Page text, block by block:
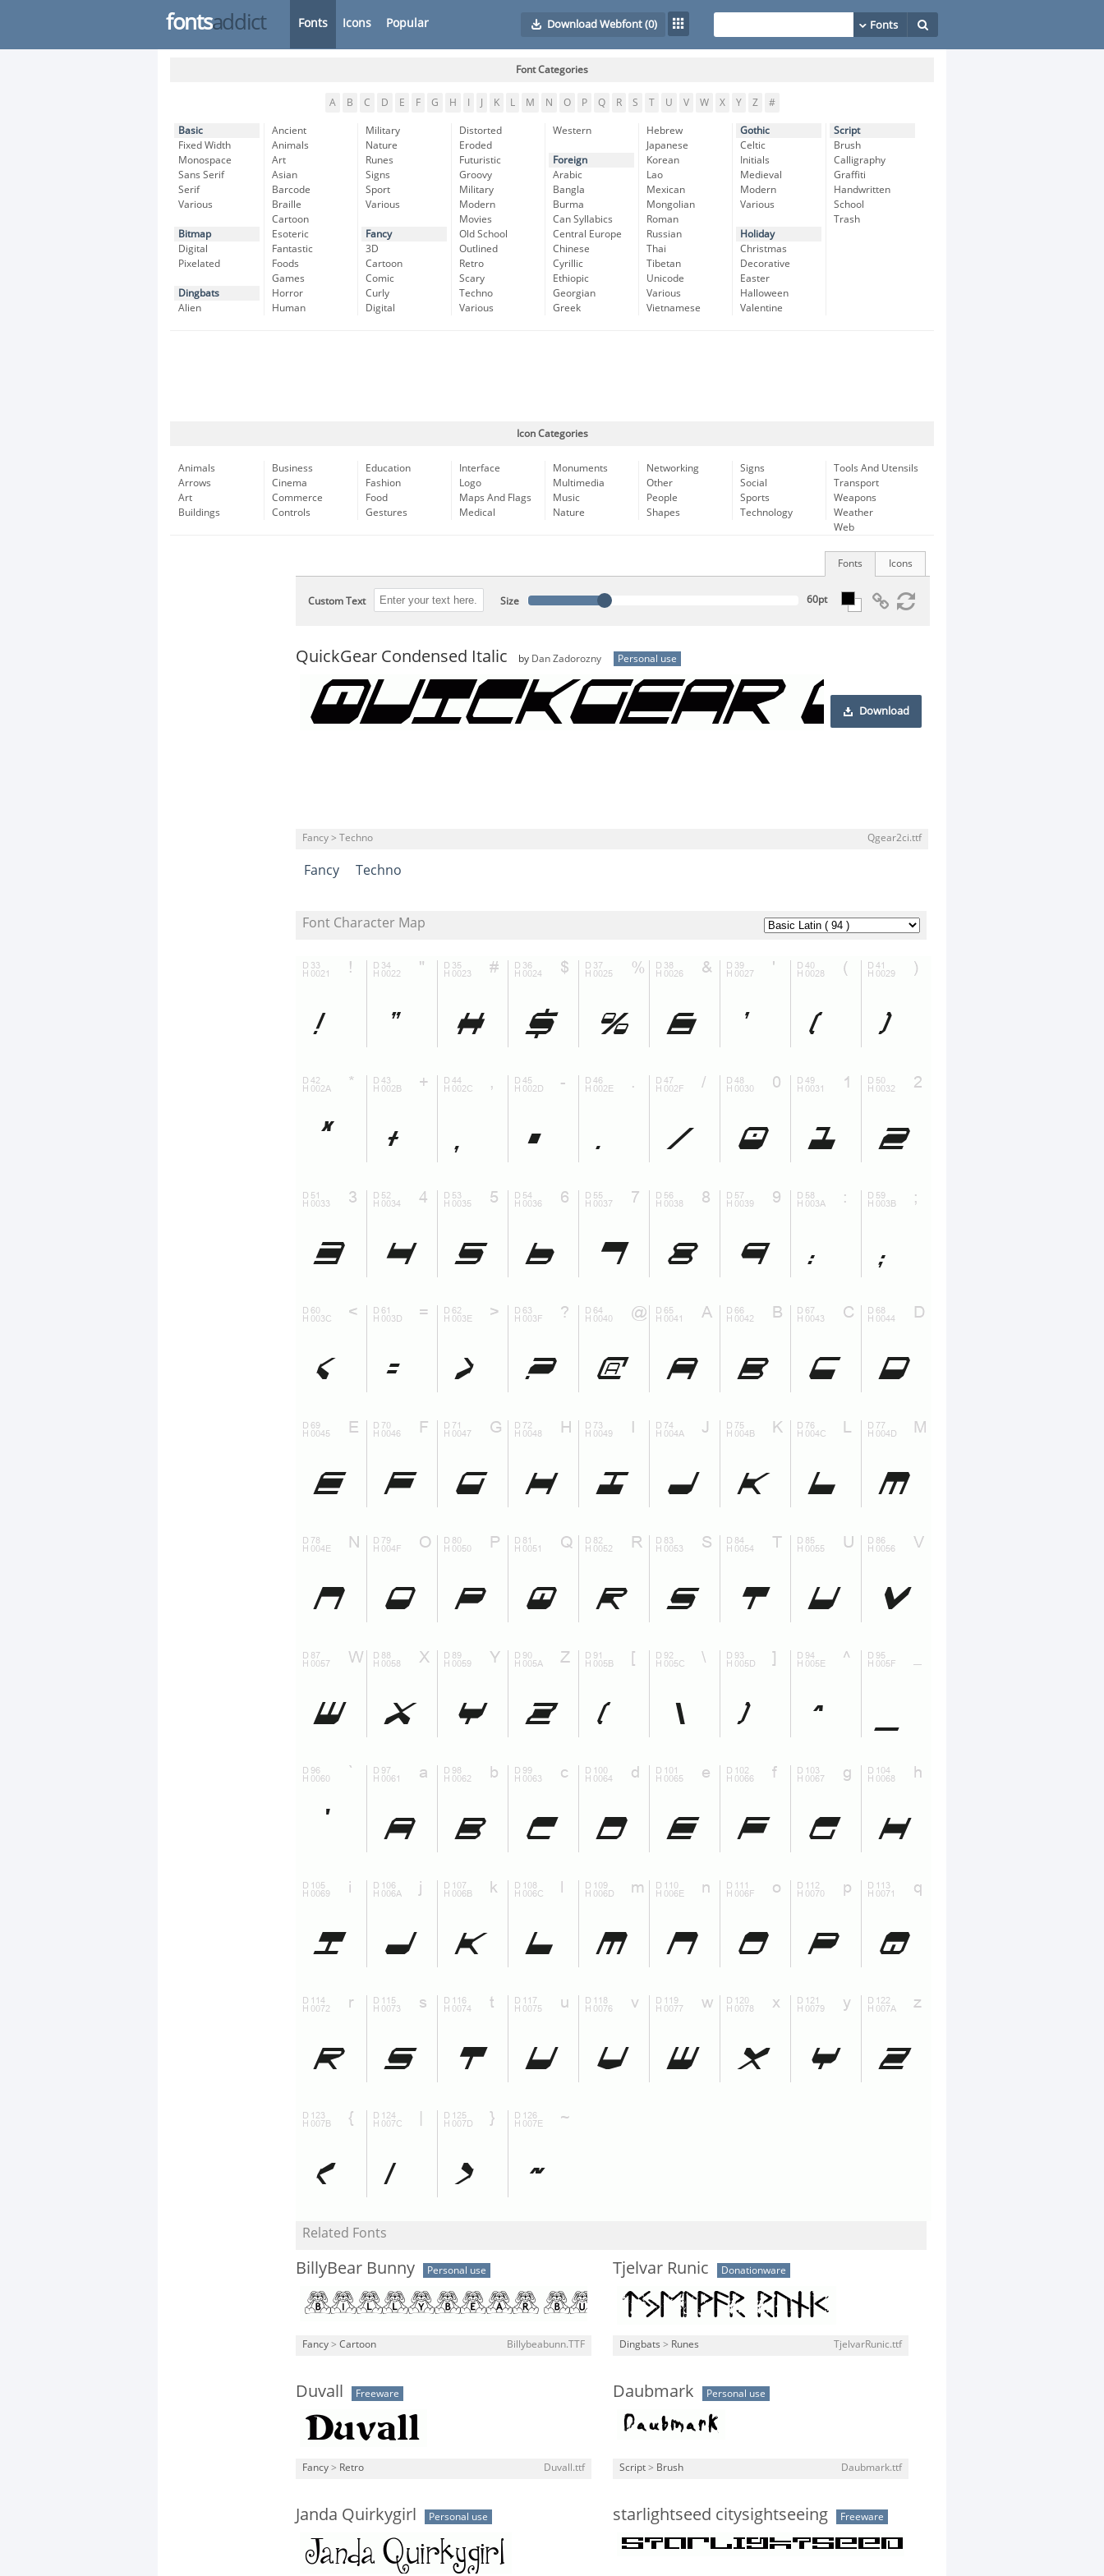
fontsaddict Fonts Icons Popular Download Webfont(0)
Font Categories
A B C D E F G H K L M N O P Q R S T U V W X Y Z #
Basic
Fixed Width
Monospace
Sans Serif
Serif
Various
Bitmap
Digital
Pixelated
Dingbats
Alien
Ancient
Animals
Art
Asian
Barcode
Braille
Cartoon
Esoteric
Fantastic
Foods
Games
Horror
Human
Military
Nature
Runes
Signs
Sport
Various
Fancy
3D
Cartoon
Comic
Curly
Digital
Distorted
Eroded
Futuristic
Groovy
Military
Modern
Movies
Old School
Outlined
Retro
Scary
Techno
Various
Western
Foreign
Arabic
Bangla
Burma
Can Syllabics
Central Europe
Chinese
Cyrillic
Ethiopic
Georgian
Greek
Hebrew
Japanese
Korean
Lao
Mexican
Mongolian
Roman
Russian
Thai
Tibetan
Unicode
Various
Vietnamese
Gothic
Celtic
Initials
Medieval
Modern
Various
Holiday
Christmas
Decorative
Easter
Halloween
Valentine
Script
Brush
Calligraphy
Graffiti
Handwritten
School
Trash
Icon Categories
Animals
Arrows
Art
Buildings
Business
Cinema
Commerce
Controls
Education
Fashion
Food
Gestures
Interface
Logo
Maps And Flags
Medical
Monuments
Multimedia
Music
Nature
Networking
Other
People
Shapes
Signs
Social
Sports
Technology
Tools And Utensils
Transport
Weapons
Weather
Web
Icons
Fonts
Custom Text Size
QuickGear Condensed Italic by Dan Zadorozny Personal use
Download
Fancy > Techno Qgear2ci.ttf
Fancy Techno
Font Character Map
Related Fonts
BillyBear Bunny Personal use
Fancy > Cartoon Billybeabunn.TTF
Tjelvar Runic Donationware
Dingbats > Runes TjelvarRunic.ttf
Duvall Freeware
Fancy > Retro Duvall.ttf
Daubmark Personal use
Script > Brush Daubmark.ttf
Janda Quirkygirl Personal use starlightseed citysightseeing Freeware